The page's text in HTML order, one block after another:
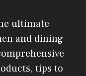
ultimate
and dining
tips to